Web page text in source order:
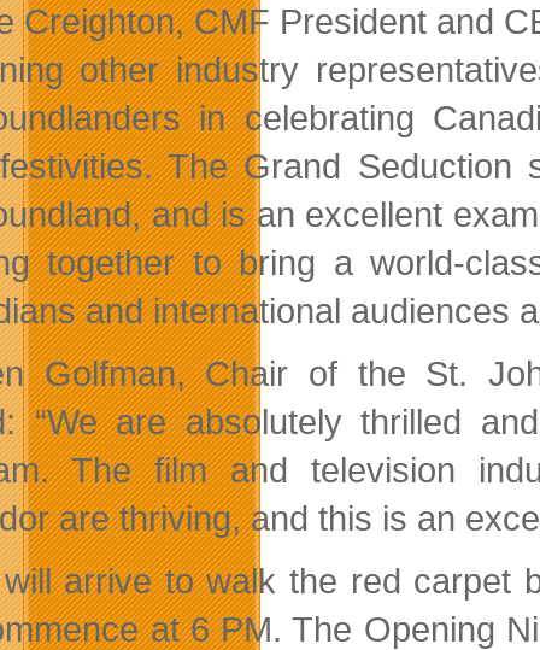
Creighton, CMF President and
other industry
in celebrating
The Grand
and is an excellent
together to bring a world-
and international audiences
Golfman, Chair of the St.
“We are absolutely thrilled
The film and television
are thriving, and this is an
arrive to walk the red carpet
at 6 PM. The Opening